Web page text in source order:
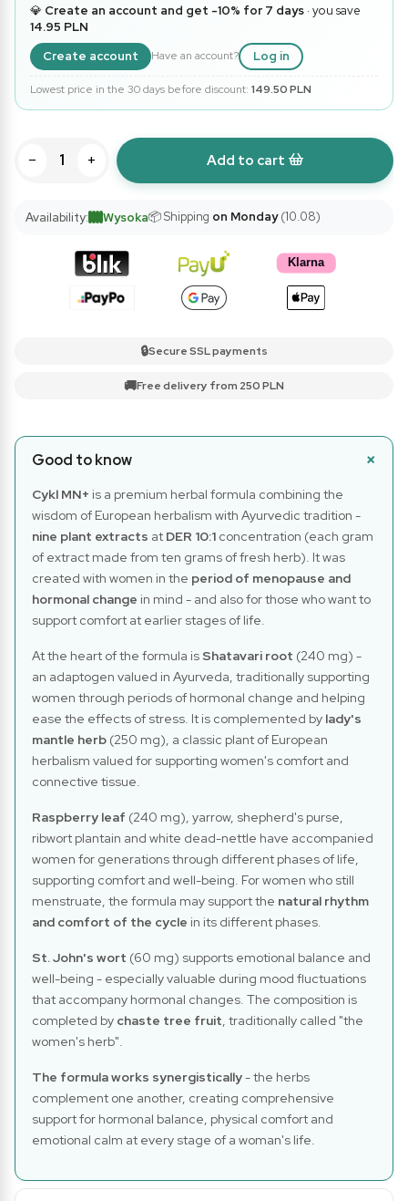
💎 Create an account and get -10% for 7 days · you save
14.95 PLN
Create account
Have an account? Log in
Lowest price in the 30 days before discount: 149.50 PLN
− + Add to cart
Availability: Wysoka📦 Shipping on Monday(10.08)
🔒Secure SSL payments
🚚Free delivery from 250 PLN
Good to know
Cykl MN+ is a premium herbal formula combining the
wisdom of European herbalism with Ayurvedic tradition -
nine plant extracts at DER 10:1 concentration (each gram
of extract made from ten grams of fresh herb). It was
created with women in the period of menopause and
hormonal change in mind - and also for those who want to
support comfort at earlier stages of life.
At the heart of the formula is Shatavari root (240 mg) -
an adaptogen valued in Ayurveda, traditionally supporting
women through periods of hormonal change and helping
ease the effects of stress. It is complemented by lady's
mantle herb (250 mg), a classic plant of European
herbalism valued for supporting women's comfort and
connective tissue.
Raspberry leaf (240 mg), yarrow, shepherd's purse,
ribwort plantain and white dead-nettle have accompanied
women for generations through different phases of life,
supporting comfort and well-being. For women who still
menstruate, the formula may support the natural rhythm
and comfort of the cycle in its different phases.
St. John's wort (60 mg) supports emotional balance and
well-being - especially valuable during mood fluctuations
that accompany hormonal changes. The composition is
completed by chaste tree fruit, traditionally called "the
women's herb".
The formula works synergistically- the herbs
complement one another, creating comprehensive
support for hormonal balance, physical comfort and
emotional calm at every stage of a woman's life.